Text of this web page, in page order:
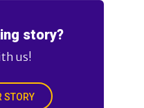
story?
us!
STORY